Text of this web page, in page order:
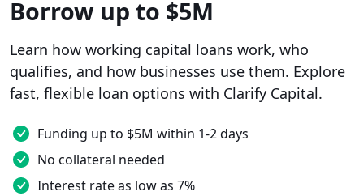
Borrow up to $5M
Learn how working capital loans work, who
qualifies, and how businesses use them. Explore
fast, flexible loan options with Clarify Capital.
Funding up to $5M within 1-2 days
No collateral needed
Interest rate as low as 7%